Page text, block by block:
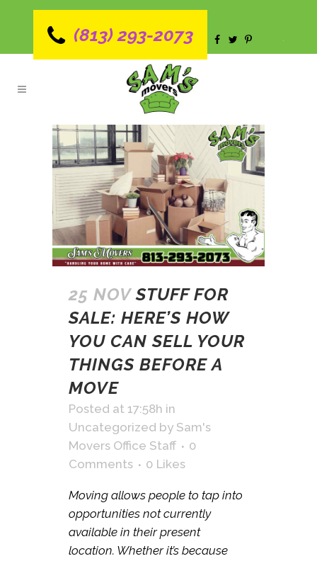
(813) 293-2073
25 NOV STUFF FOR
SALE: HERE’S HOW
YOU CAN SELL YOUR
THINGS BEFORE A
MOVE
Posted at 17:58h in
Uncategorized by Sam's
Movers Office Staff
0
Comments
0 Likes
Moving allows people to tap into
opportunities not currently
available in their present
location. Whether it’s because